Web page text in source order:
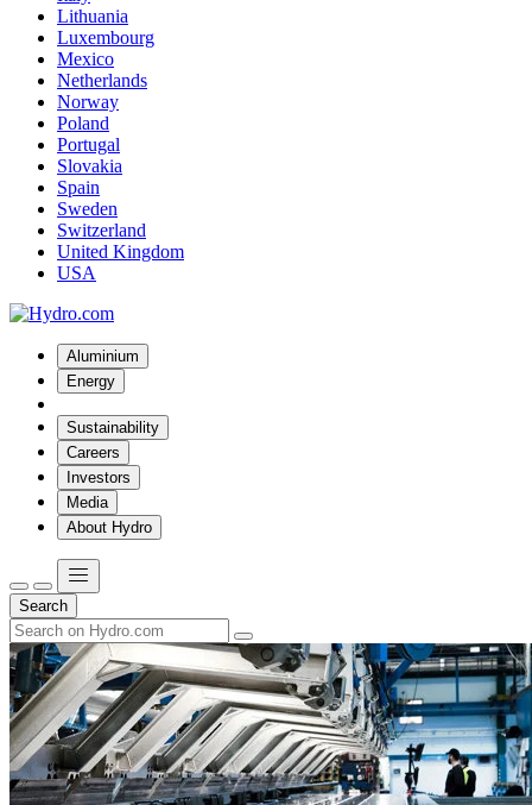
Lithuania
Luxembourg
Mexico
Netherlands
Norway
Poland
Portugal
Slovakia
Spain
Sweden
Switzerland
United Kingdom
USA
Aluminium
Energy
Sustainability
Careers
Investors
Media
About Hydro
Search